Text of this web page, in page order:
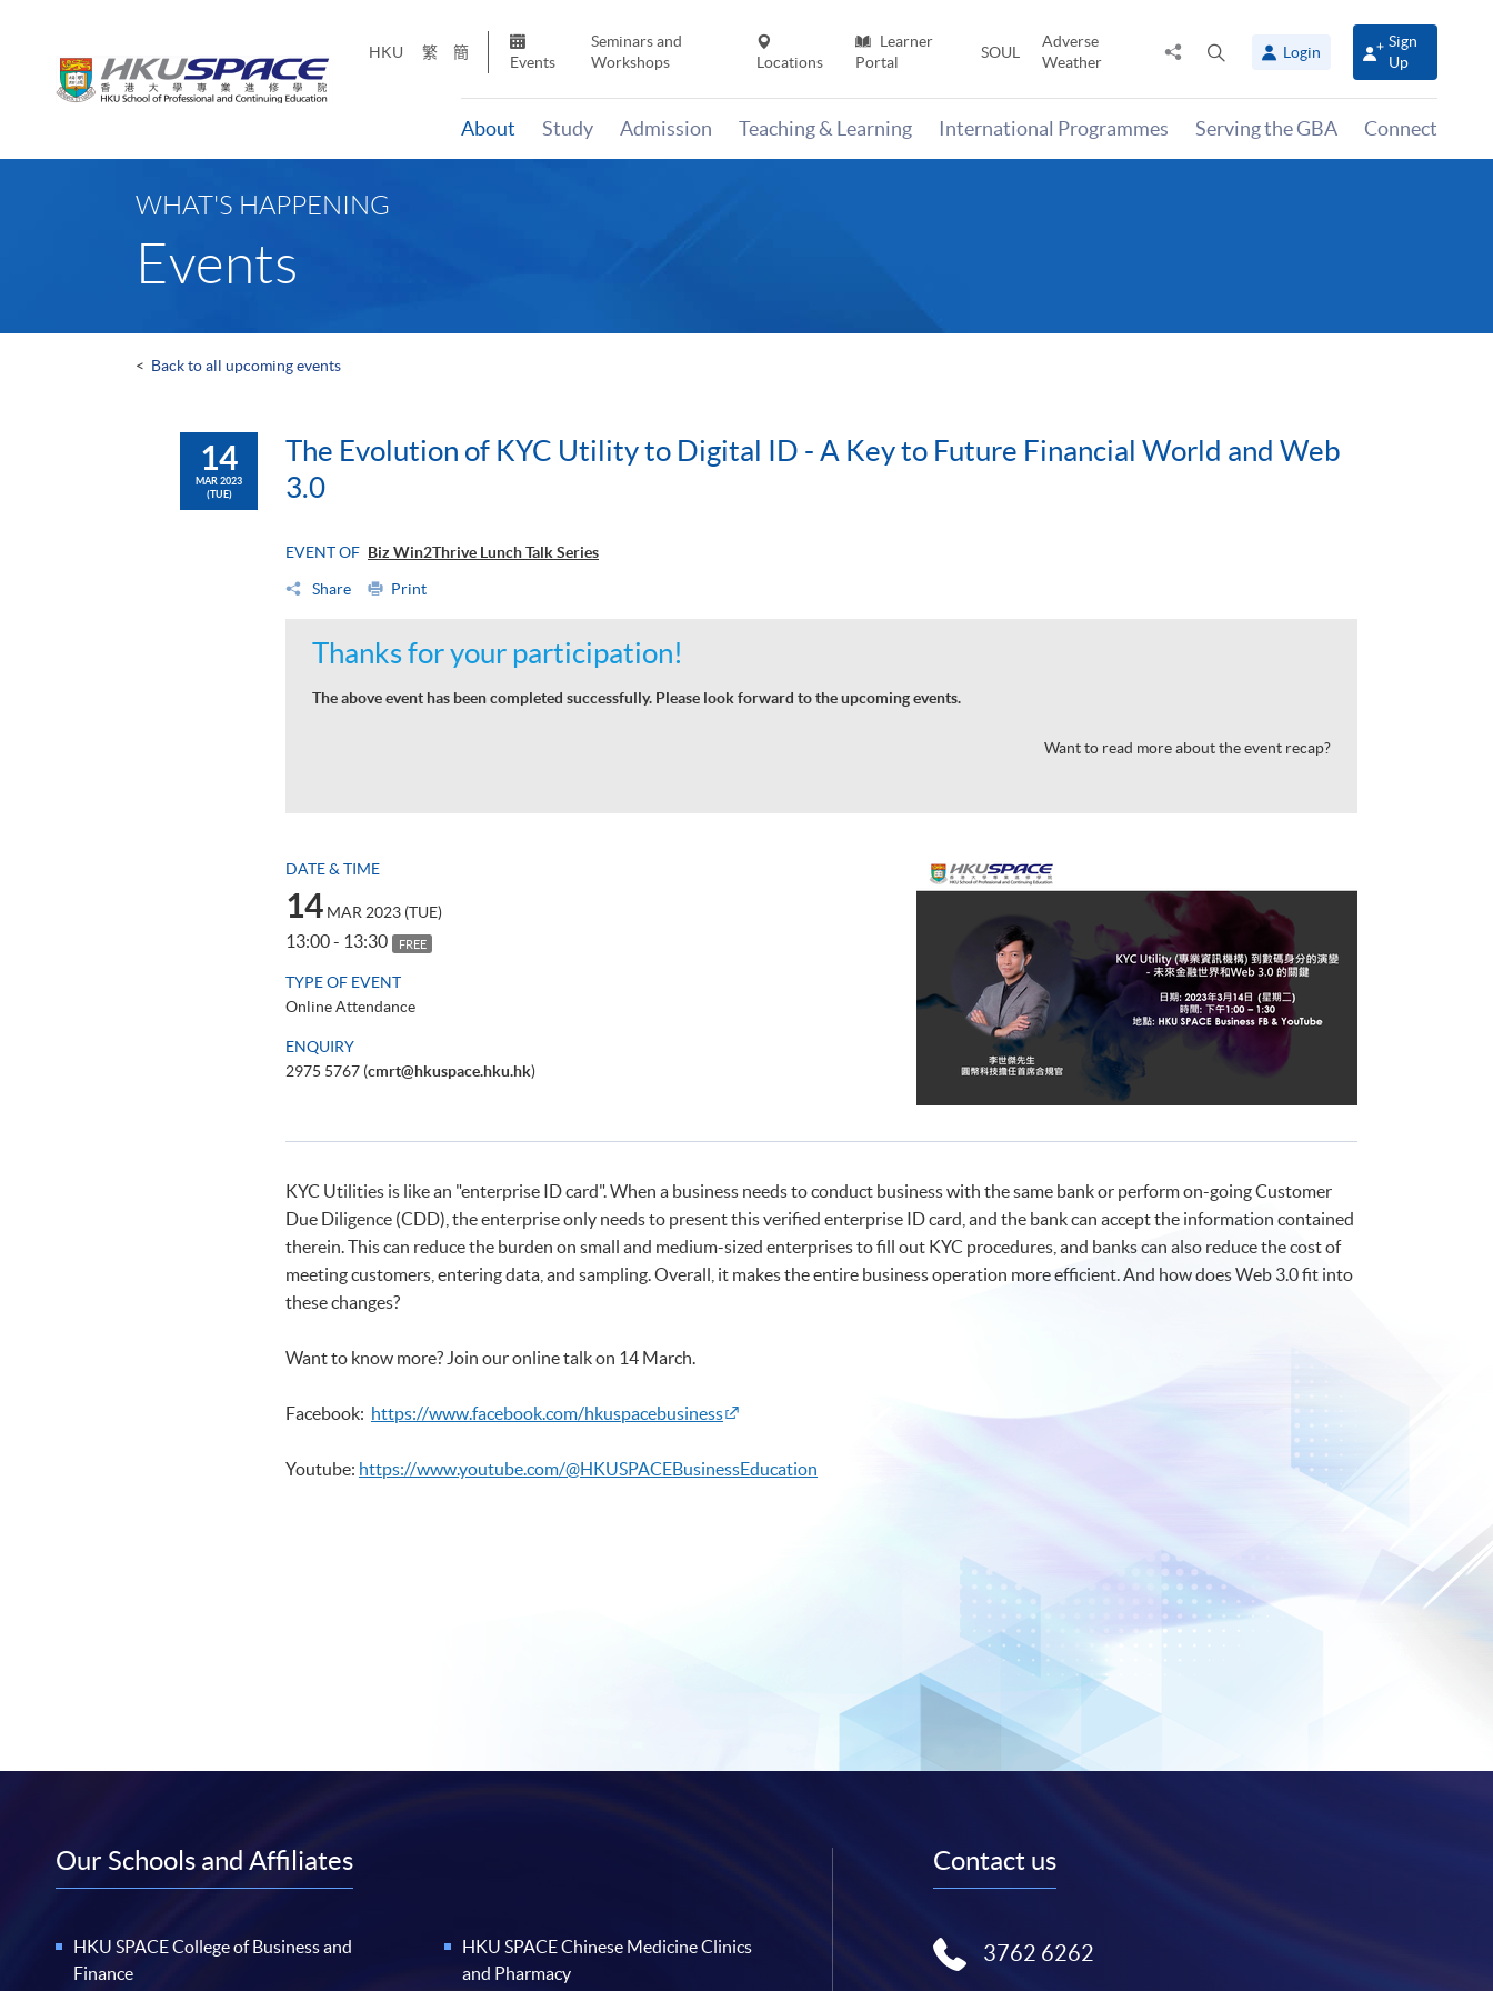
HKU 繁 簡
Events
Seminars and
Workshops
Locations
Learner
Portal
SOUL
Adverse
Weather
Share
panel
Login
Sign
Up
About Study Admission Teaching & Learning International Programmes Serving the GBA Connect
WHAT'S HAPPENING
Events
< Back to all upcoming events
14
MAR 2023
(TUE)
The Evolution of KYC Utility to Digital ID - A Key to Future Financial World and Web
3.0
EVENT OF Biz Win2Thrive Lunch Talk Series
Share Print
Thanks for your participation!
The above event has been completed successfully. Please look forward to the upcoming events.
Want to read more about the event recap?
DATE & TIME
14 MAR 2023 (TUE)
13:00 - 13:30 FREE
TYPE OF EVENT
Online Attendance
ENQUIRY
2975 5767 (cmrt@hkuspace.hku.hk)
KYC Utilities is like an "enterprise ID card". When a business needs to conduct business with the same bank or perform on-going Customer
Due Diligence (CDD), the enterprise only needs to present this verified enterprise ID card, and the bank can accept the information contained
therein. This can reduce the burden on small and medium-sized enterprises to fill out KYC procedures, and banks can also reduce the cost of
meeting customers, entering data, and sampling. Overall, it makes the entire business operation more efficient. And how does Web 3.0 fit into
these changes?
Want to know more? Join our online talk on 14 March.
Facebook: https://www.facebook.com/hkuspacebusiness
Youtube: https://www.youtube.com/@HKUSPACEBusinessEducation
Our Schools and Affiliates
HKU SPACE College of Business and
Finance
HKU SPACE Chinese Medicine Clinics
and Pharmacy
Contact us
3762 6262